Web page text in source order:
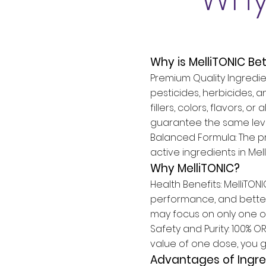
Why is MelliTONIC
Premium Quality
pesticides, herbicides,
fillers, colors, flavors, or
guarantee the same
Balanced Formula: The
active ingredients in
Why MelliTONIC?
Health Benefits:
performance, and
may focus on only one
Safety and Purity: 100%
value of one dose, you
Advantages of